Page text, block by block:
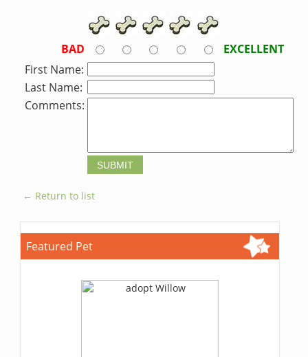
BAD
EXCELLENT
First Name:
Last Name:
Comments:
← Return to list
Featured Pet